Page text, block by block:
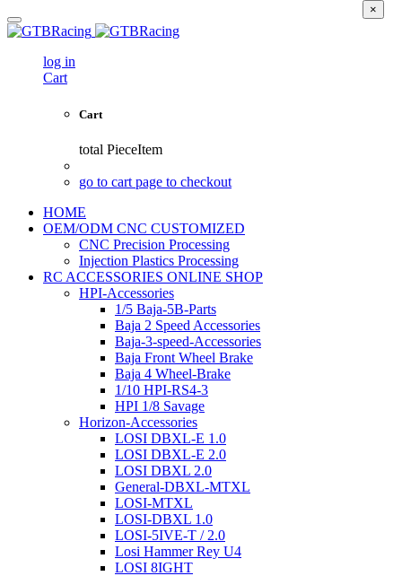
log in
Cart
Cart
total PieceItem
go to cart page to checkout
HOME
OEM/ODM CNC CUSTOMIZED
CNC Precision Processing
Injection Plastics Processing
RC ACCESSORIES ONLINE SHOP
HPI-Accessories
1/5 Baja-5B-Parts
Baja 2 Speed Accessories
Baja-3-speed-Accessories
Baja Front Wheel Brake
Baja 4 Wheel-Brake
1/10 HPI-RS4-3
HPI 1/8 Savage
Horizon-Accessories
LOSI DBXL-E 1.0
LOSI DBXL-E 2.0
LOSI DBXL 2.0
General-DBXL-MTXL
LOSI-MTXL
LOSI-DBXL 1.0
LOSI-5IVE-T / 2.0
Losi Hammer Rey U4
LOSI 8IGHT
×